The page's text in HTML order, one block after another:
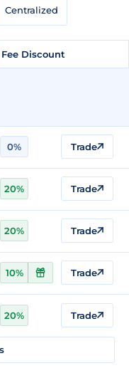
Centralized
Fee Discount
0% Trade
20% Trade
20% Trade
10% Trade
20% Trade